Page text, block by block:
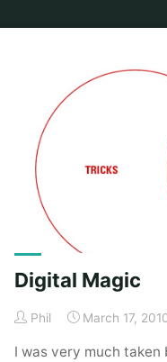
Digital Magic
Phil March 17,
I was very much